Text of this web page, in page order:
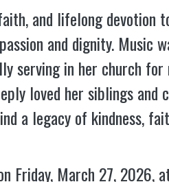
and lifelong devotion
and dignity.
serving in her church
loved her siblings and
a legacy of kindness,
March 27, 2026,